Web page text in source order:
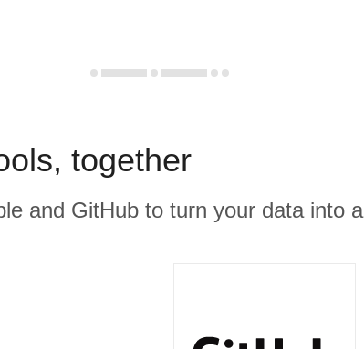
together
and GitHub to turn your data into